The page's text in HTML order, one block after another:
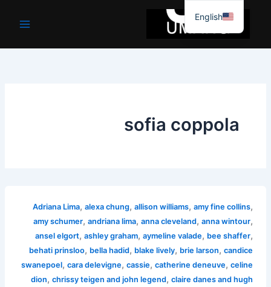
جائیں۔
sofia coppola
Adriana Lima,alexa chung,allison williams,amy fine collins,
amy schumer,andriana lima,anna cleveland,anna wintour,
ansel elgort,ashley graham,aymeline valade, bee shaffer,
behati prinsloo, bella hadid, blake lively, brie larson,candice
swanepoel,cara delevigne,cassie,catherine deneuve,celine
dion,chrissy teigen and john legend,claire danes and hugh
English